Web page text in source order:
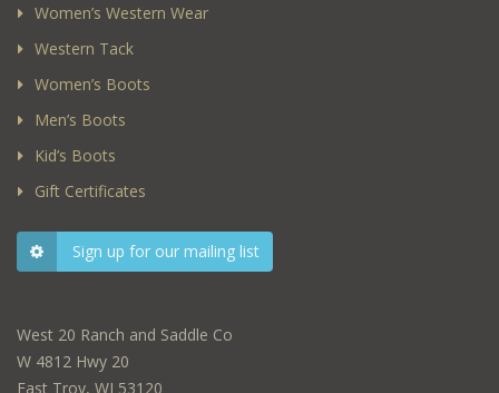
Women’s Western Wear
Western Tack
Women’s Boots
Men’s Boots
Kid’s Boots
Gift Certificates
Sign up for our mailing list
West 20 Ranch and Saddle Co
W 4812 Hwy 20
East Troy, WI 53120